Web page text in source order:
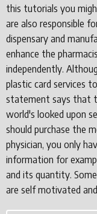
this tutorials you
are also responsible
dispensary and
enhance the
independently.
plastic card services
statement says that
world's looked upon
should purchase the
physician, you only
information for
and its quantity.
are self motivated